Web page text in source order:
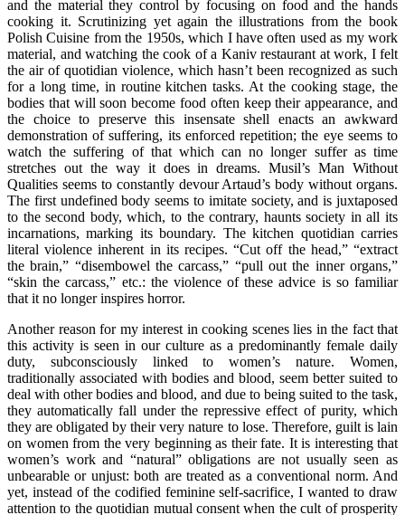
and the material they control by focusing on food and the hands
cooking it. Scrutinizing yet again the illustrations from the book
Polish Cuisine from the 1950s, which I have often used as my work
material, and watching the cook of a Kaniv restaurant at work, I felt
the air of quotidian violence, which hasn’t been recognized as such
for a long time, in routine kitchen tasks. At the cooking stage, the
bodies that will soon become food often keep their appearance, and
the choice to preserve this insensate shell enacts an awkward
demonstration of suffering, its enforced repetition; the eye seems to
watch the suffering of that which can no longer suffer as time
stretches out the way it does in dreams. Musil’s Man Without
Qualities seems to constantly devour Artaud’s body without organs.
The first undefined body seems to imitate society, and is juxtaposed
to the second body, which, to the contrary, haunts society in all its
incarnations, marking its boundary. The kitchen quotidian carries
literal violence inherent in its recipes. “Cut off the head,” “extract
the brain,” “disembowel the carcass,” “pull out the inner organs,”
“skin the carcass,” etc.: the violence of these advice is so familiar
that it no longer inspires horror.
Another reason for my interest in cooking scenes lies in the fact that
this activity is seen in our culture as a predominantly female daily
duty, subconsciously linked to women’s nature. Women,
traditionally associated with bodies and blood, seem better suited to
deal with other bodies and blood, and due to being suited to the task,
they automatically fall under the repressive effect of purity, which
they are obligated by their very nature to lose. Therefore, guilt is lain
on women from the very beginning as their fate. It is interesting that
women’s work and “natural” obligations are not usually seen as
unbearable or unjust: both are treated as a conventional norm. And
yet, instead of the codified feminine self-sacrifice, I wanted to draw
attention to the quotidian mutual consent when the cult of prosperity